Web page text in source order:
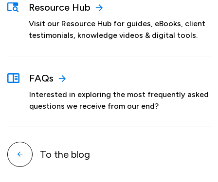
Resource Hub
Visit our Resource Hub for guides, eBooks, client
testimonials, knowledge videos & digital tools.
FAQs
Interested in exploring the most frequently asked
questions we receive from our end?
To the blog